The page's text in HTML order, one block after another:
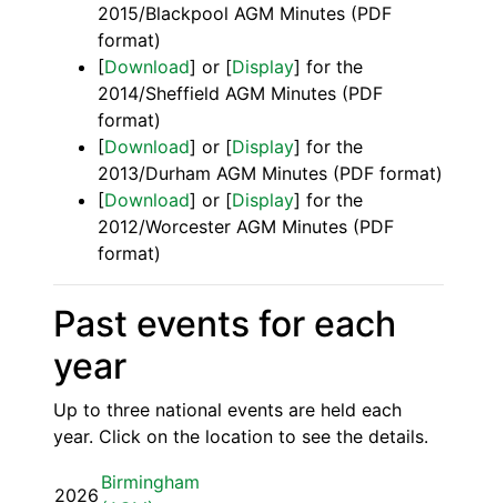
2015/Blackpool AGM Minutes (PDF
format)
[Download] or [Display] for the
2014/Sheffield AGM Minutes (PDF
format)
[Download] or [Display] for the
2013/Durham AGM Minutes (PDF format)
[Download] or [Display] for the
2012/Worcester AGM Minutes (PDF
format)
Past events for each
year
Up to three national events are held each
year. Click on the location to see the details.
2026
Birmingham